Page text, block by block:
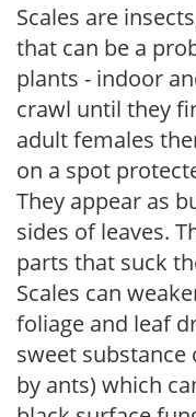
Scales are
that can be a
plants - indoor
crawl until they
adult females
on a spot
They appear as
sides of leaves.
parts that suck
Scales can
foliage and leaf
sweet substance
by ants) which